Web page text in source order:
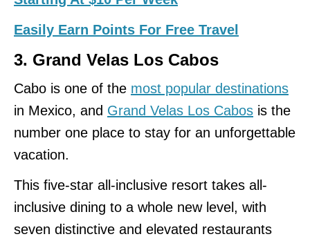
Easily Earn Points For Free Travel
3. Grand Velas Los Cabos
Cabo is one of the most popular destinations
in Mexico, and Grand Velas Los Cabos is the
number one place to stay for an unforgettable
vacation.
This five-star all-inclusive resort takes all-
inclusive dining to a whole new level, with
seven distinctive and elevated restaurants